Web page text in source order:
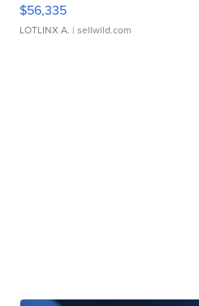
$56,335
LOTLINX A. | sellwild.com